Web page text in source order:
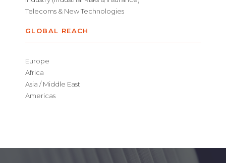
Telecoms & New Technologies
GLOBAL REACH
Europe
Africa
Asia / Middle East
Americas